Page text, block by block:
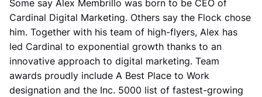
Some say Alex Membrillo was born to be CEO of
Cardinal Digital Marketing. Others say the Flock chose
him. Together with his team of high-flyers, Alex has
led Cardinal to exponential growth thanks to an
innovative approach to digital marketing. Team
awards proudly include A Best Place to Work
designation and the Inc. 5000 list of fastest-growing